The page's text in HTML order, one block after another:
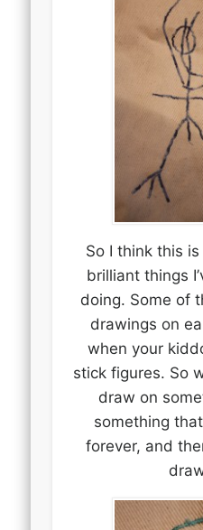
So I think this
brilliant things
doing. Some of
drawings on
when your
stick figures. So
draw on
something
forever, and